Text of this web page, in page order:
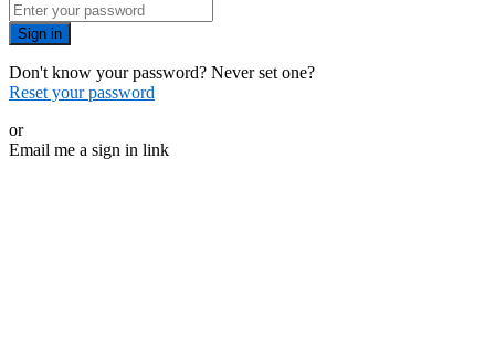
Sign in
Don't know your password? Never set one?
Reset your password
or
Email me a sign in link